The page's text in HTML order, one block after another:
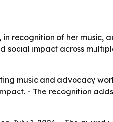
recognition of her music,
social impact across
music and advocacy
- The recognition